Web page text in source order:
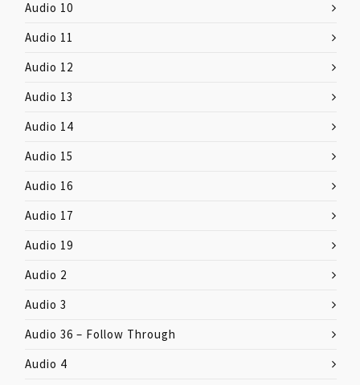
Audio 10
Audio 11
Audio 12
Audio 13
Audio 14
Audio 15
Audio 16
Audio 17
Audio 19
Audio 2
Audio 3
Audio 36 – Follow Through
Audio 4